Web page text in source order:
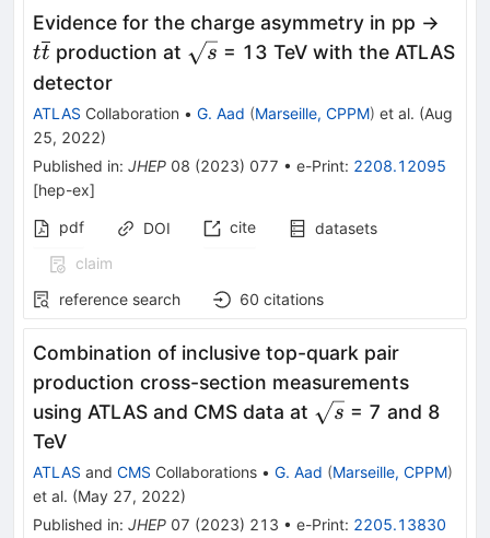
Evidence for the charge asymmetry in pp →
tt production at \sqrt{s}
s = 13 TeV with the ATLAS
detector
ATLAS Collaboration • G. Aad (Marseille, CPPM) et al. (Aug
25, 2022)
Published in: JHEP 08 (2023) 077 • e-Print: 2208.12095
[hep-ex]
pdf
DOI cite
datasets
claim
reference search
60 citations
Combination of inclusive top-quark pair
production cross-section measurements
using ATLAS and CMS data at \sqrt{s}
s = 7 and 8
TeV
ATLAS and CMS Collaborations • G. Aad (Marseille, CPPM)
et al. (May 27, 2022)
Published in: JHEP 07 (2023) 213 • e-Print: 2205.13830